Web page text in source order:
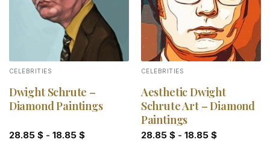
CELEBRITIES
Dwight Schrute –
Diamond Paintings
28.85 $- 18.85 $
CELEBRITIES
Aesthetic Dwight
Schrute Art – Diamond
Paintings
28.85 $- 18.85 $